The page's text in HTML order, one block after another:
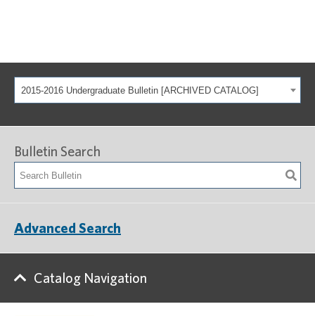
2015-2016 Undergraduate Bulletin [ARCHIVED CATALOG]
Bulletin Search
Advanced Search
Catalog Navigation